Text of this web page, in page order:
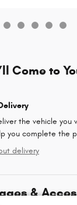
Come to
the vehicle you
you complete the
delivery
&